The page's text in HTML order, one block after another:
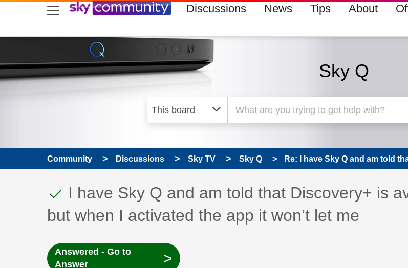
skip to search
skip to content
skip to footer Discussions News Tips About
Sky Q
Community Discussions Sky TV Sky Q Re: I have Sky Q and am told
This discussion topic has been answered
Discussion topic:
I have Sky Q and am told that Discovery+ is
but when I activated the app it won’t let me
Answered - Go to
Answer
>